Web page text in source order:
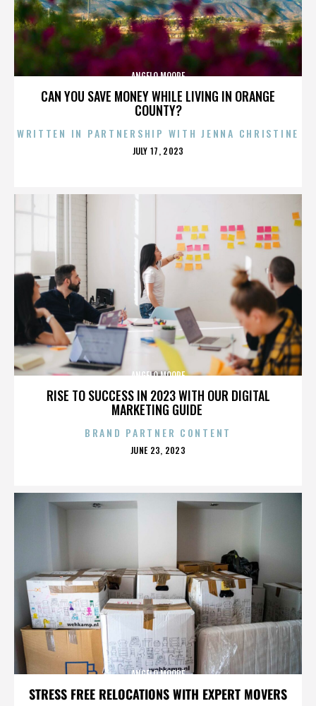
CAN YOU SAVE MONEY WHILE LIVING IN ORANGE
COUNTY?
ANGELO MOORE
WRITTEN IN PARTNERSHIP WITH JENNA CHRISTINE
POSTED
JULY 17, 2023
RISE TO SUCCESS IN 2023 WITH OUR DIGITAL
MARKETING GUIDE
ANGELO MOORE
BRAND PARTNER CONTENT
POSTED
JUNE 23, 2023
STRESS FREE RELOCATIONS WITH EXPERT MOVERS
ANGELO MOORE